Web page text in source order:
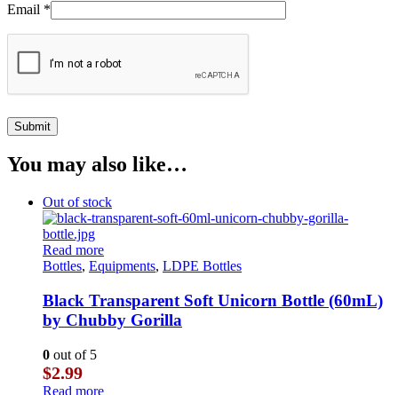
Email *
You may also like…
Out of stock
Read more
Bottles, Equipments, LDPE Bottles
Black Transparent Soft Unicorn Bottle (60mL)
by Chubby Gorilla
0 out of 5
$2.99
Read more